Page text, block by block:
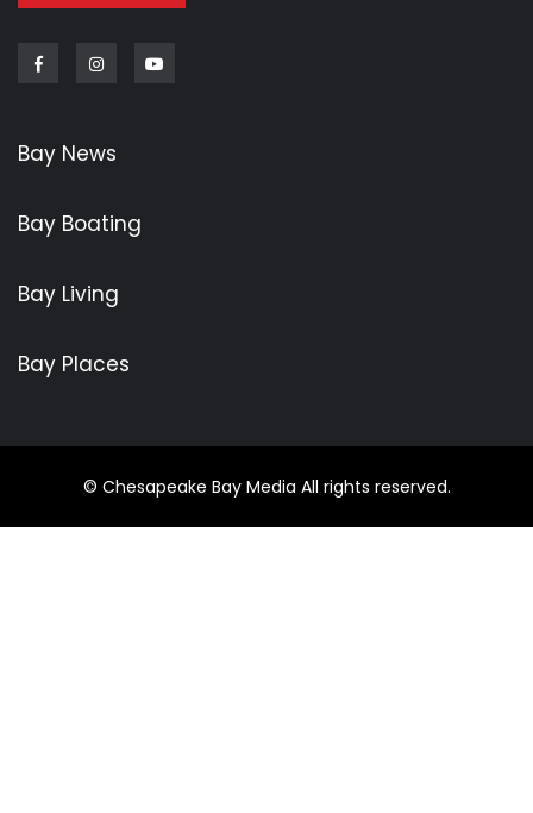
FacebookInstagram
Bay News
Bay Boating
Bay Living
Bay Places
© Chesapeake Bay Media All rights reserved.